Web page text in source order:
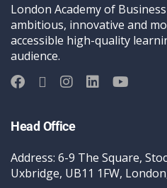
London Academy of
ambitious, innovative and
accessible high-quality
audience.
Head Office
Address: 6-9 The Square,
Uxbridge, UB11 1FW,